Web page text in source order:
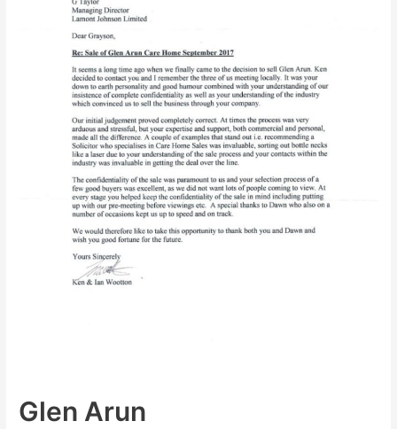
Glen Arun